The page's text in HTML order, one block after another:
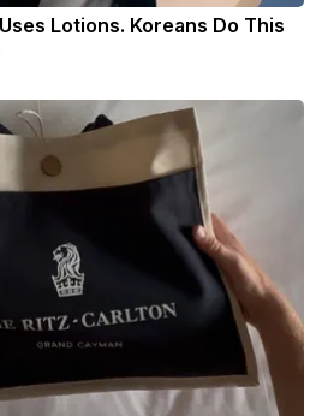
Lotions. Koreans Do This